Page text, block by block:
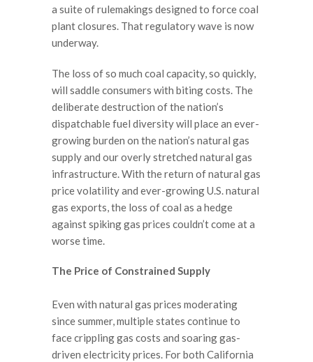
a suite of rulemakings designed to force coal
plant closures. That regulatory wave is now
underway.
The loss of so much coal capacity, so quickly,
will saddle consumers with biting costs. The
deliberate destruction of the nation’s
dispatchable fuel diversity will place an ever-
growing burden on the nation’s natural gas
supply and our overly stretched natural gas
infrastructure. With the return of natural gas
price volatility and ever-growing U.S. natural
gas exports, the loss of coal as a hedge
against spiking gas prices couldn’t come at a
worse time.
The Price of Constrained Supply
Even with natural gas prices moderating
since summer, multiple states continue to
face crippling gas costs and soaring gas-
driven electricity prices. For both California